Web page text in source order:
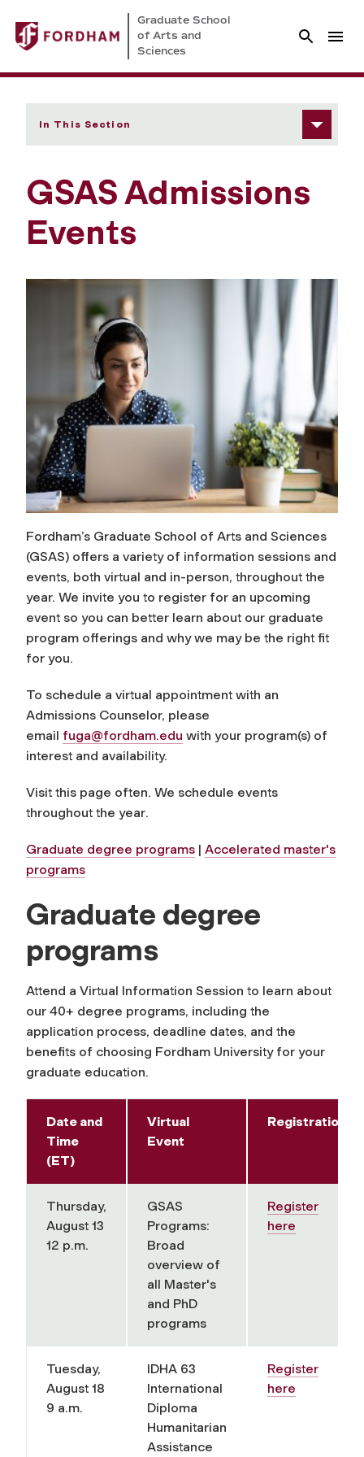
Graduate School
of Arts and
Sciences
In This Section
GSAS Admissions
Events
Fordham’s Graduate School of Arts and Sciences
(GSAS) offers a variety of information sessions and
events, both virtual and in-person, throughout the
year. We invite you to register for an upcoming
event so you can better learn about our graduate
program offerings and why we may be the right fit
for you.
To schedule a virtual appointment with an
Admissions Counselor, please
email fuga@fordham.edu with your program(s) of
interest and availability.
Visit this page often. We schedule events
throughout the year.
Graduate degree programs | Accelerated master's
programs
Graduate degree
programs
Attend a Virtual Information Session to learn about
our 40+ degree programs, including the
application process, deadline dates, and the
benefits of choosing Fordham University for your
graduate education.
Date and
Time
(ET)
Virtual
Event
Registration
Thursday,
August 13
12 p.m.
GSAS
Programs:
Broad
overview of
all Master's
and PhD
programs
Register
here
Tuesday,
August 18
9 a.m.
IDHA 63
International
Diploma
Humanitarian
Assistance
Register
here